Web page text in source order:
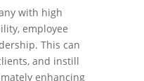
with high
employee
This can
and instill
enhancing